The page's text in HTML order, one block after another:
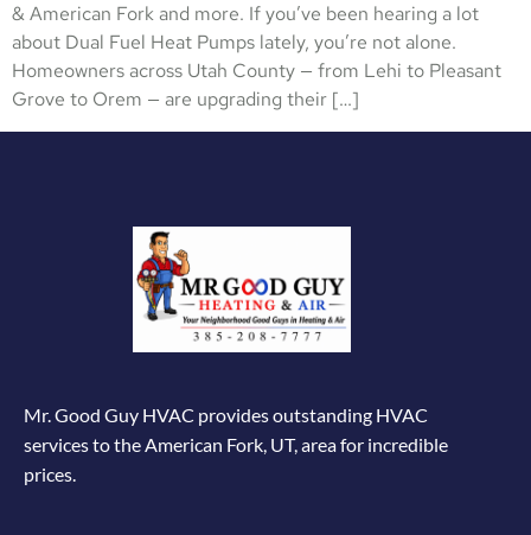
& American Fork and more. If you’ve been hearing a lot
about Dual Fuel Heat Pumps lately, you’re not alone.
Homeowners across Utah County — from Lehi to Pleasant
Grove to Orem — are upgrading their […]
Mr. Good Guy HVAC provides outstanding HVAC
services to the American Fork, UT, area for incredible
prices.